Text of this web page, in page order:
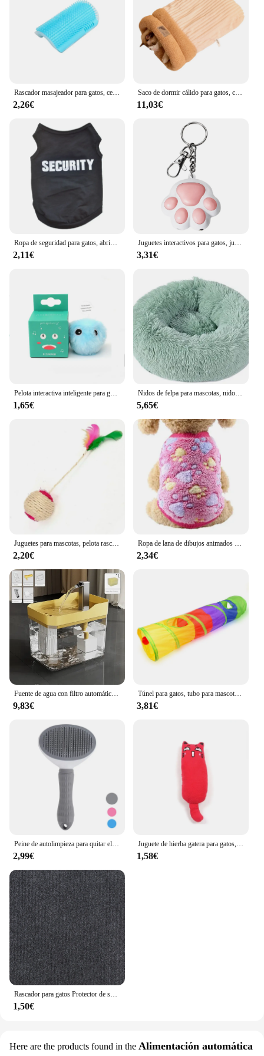
Rascador masajeador para gatos, cepillo para quitar el pelo, peine, mesa de aseo, cuidado de perros y gatitos, accesorios Royal Canin
2,26€
Saco de dormir cálido para gatos, cama suave para gatos, cómodo túnel, nido para gatos, casa cerrada para mascotas, nido para gatos encantador, accesorios para gatos
11,03€
Ropa de seguridad para gatos, abrigos para gatos, chaqueta, sudaderas con capucha para gatos, traje cálido para mascotas, disfraz de animales de conejo para perros pequeños
2,11€
Juguetes interactivos para gatos, juguete láser de entrenamiento con 5 Patrones ajustables, para interiores
3,31€
Pelota interactiva inteligente para gatos, juguete de entrenamiento de hierba gatera eléctrica de felpa, producto para mascotas con sonido táctil
1,65€
Nidos de felpa para mascotas, nido creativo para gatos y perros, cálido, desmontable, lavable y transpirable, redondo, sofá, cuatro estaciones, nuevo
5,65€
Juguetes para mascotas, pelota rascadora de Sisal, juguete interactivo de entrenamiento para gatitos, suministros para mascotas, juguete de plumas, juguetes interactivos para gatos
2,20€
Ropa de lana de dibujos animados para gatos, chaleco cálido de invierno para perros, suéter para cachorros y gatos, ropa para perros pequeños, abrigo para gatos, chaqueta, traje para mascotas
2,34€
9,83€
Túnel para gatos, tubo para mascotas, juguete plegable para jugar al interior y al aire libre, juguetes para cachorros, rompecabezas, ejercicio, entrenamiento oculto
3,81€
2,99€ 1,58€
1,50€
Here are the products found in the Alimentación automática